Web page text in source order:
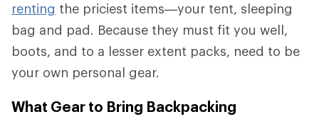
renting the priciest items—your tent, sleeping
bag and pad. Because they must fit you well,
boots, and to a lesser extent packs, need to be
your own personal gear.
What Gear to Bring Backpacking